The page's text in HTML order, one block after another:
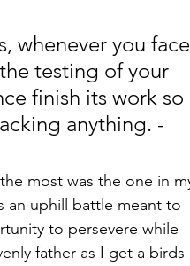
whenever you face
testing of your
finish its work so
anything. -
most was the one in
an uphill battle meant to
to persevere while
father as I get a birds